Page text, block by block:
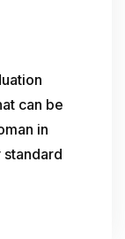
can be
in
standard